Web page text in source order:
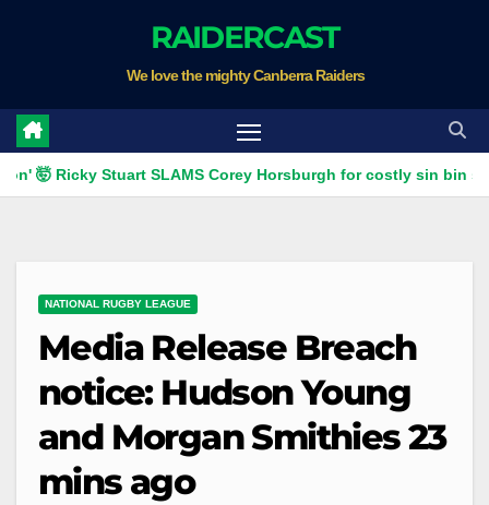
RAIDERCAST
We love the mighty Canberra Raiders
Ricky Stuart SLAMS Corey Horsburgh for costly sin bin slap |
NATIONAL RUGBY LEAGUE
Media Release Breach
notice: Hudson Young
and Morgan Smithies 23
mins ago